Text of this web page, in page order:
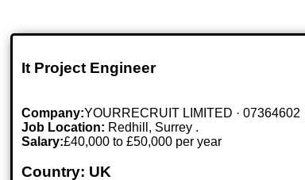
It Project Engineer
Company:YOURRECRUIT LIMITED · 07364602
Job Location: Redhill, Surrey .
Salary:£40,000 to £50,000 per year
Country: UK